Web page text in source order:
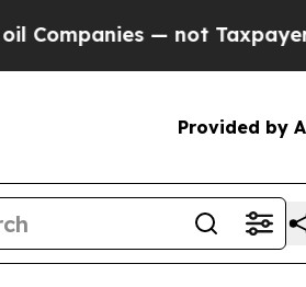
— not Taxpayers — the
Provided by